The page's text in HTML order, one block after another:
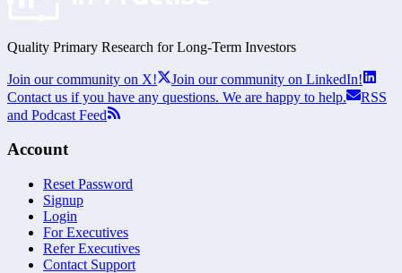
Quality Primary Research for Long-Term Investors
Join our community on X!
Join our community on LinkedIn!
Contact us if you have any questions. We are happy to help.
RSS
and Podcast Feed
Account
Reset Password
Signup
Login
For Executives
Refer Executives
Contact Support